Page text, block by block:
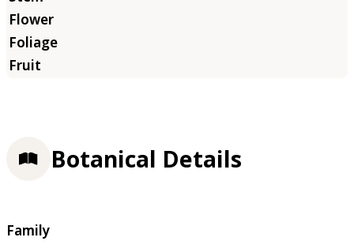
Botanical Details
Family